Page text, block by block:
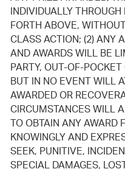
INDIVIDUALLY
FORTH ABOVE,
CLASS ACTION; (2) ANY
AND AWARDS WILL BE
PARTY, OUT-OF-
BUT IN NO EVENT WILL
AWARDED OR
CIRCUMSTANCES WILL
TO OBTAIN ANY AWARD
KNOWINGLY AND
SEEK, PUNITIVE,